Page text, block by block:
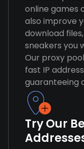
online games
also improve
download
sneakers you
Our proxy
fast IP
guaranteeing
Try Our